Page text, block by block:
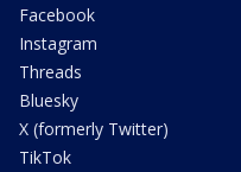
Facebook
Instagram
Threads
Bluesky
X (formerly Twitter)
TikTok